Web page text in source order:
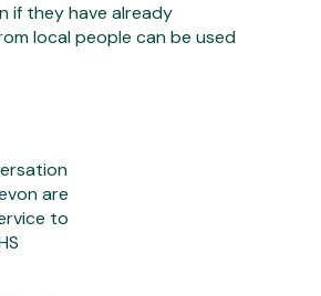
if they have already
local people can be used
are
to